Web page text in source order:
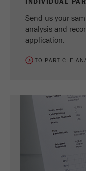
Send us your
analysis and
application.
TO PARTICLE